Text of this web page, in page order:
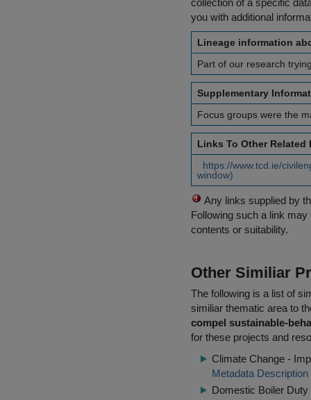
collection of a specific
you with additional
Lineage information
Part of our research
Supplementary
Focus groups were the
Links To Other Related
https://www.tcd.ie/
window)
Any links supplied by
Following such a link
contents or suitability.
Other Similiar
The following is a list of
similiar thematic area to
compel sustainable-
for these projects and
Climate Change -
Metadata Description
Domestic Boiler